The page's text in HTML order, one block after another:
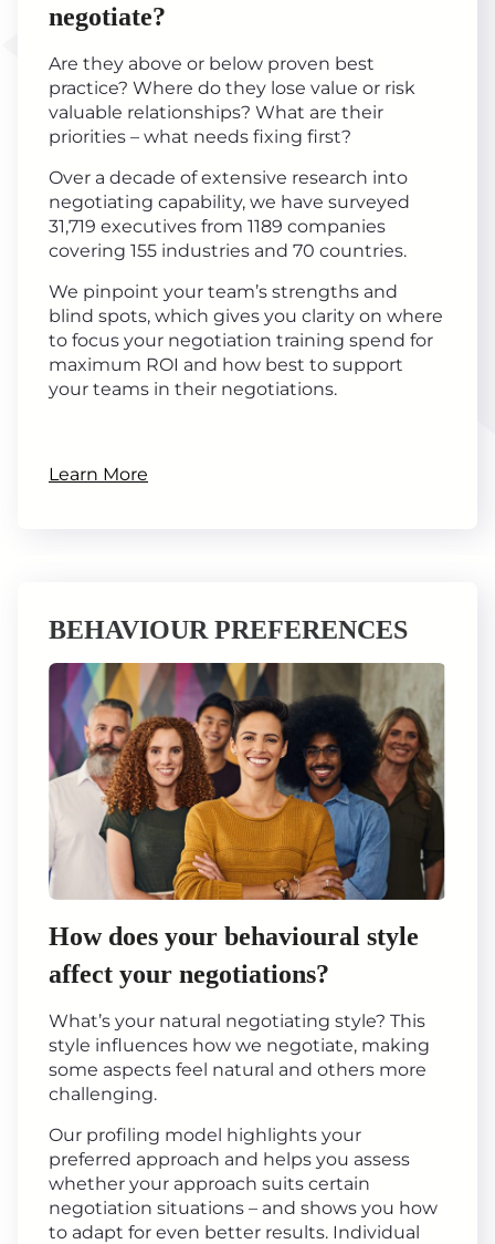
negotiate?
Are they above or below proven best
practice? Where do they lose value or risk
valuable relationships? What are their
priorities – what needs fixing first?
Over a decade of extensive research into
negotiating capability, we have surveyed
31,719 executives from 1189 companies
covering 155 industries and 70 countries.
We pinpoint your team’s strengths and
blind spots, which gives you clarity on where
to focus your negotiation training spend for
maximum ROI and how best to support
your teams in their negotiations.
Learn More
BEHAVIOUR PREFERENCES
How does your behavioural style
affect your negotiations?
What’s your natural negotiating style? This
style influences how we negotiate, making
some aspects feel natural and others more
challenging.
Our profiling model highlights your
preferred approach and helps you assess
whether your approach suits certain
negotiation situations – and shows you how
to adapt for even better results. Individual